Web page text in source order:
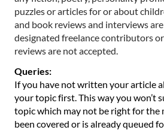
puzzles or articles for or about
and book reviews and interviews
designated freelance contributors
reviews are not accepted.
Queries:
If you have not written your article
your topic first. This way you won’t
topic which may not be right for the
been covered or is already queued